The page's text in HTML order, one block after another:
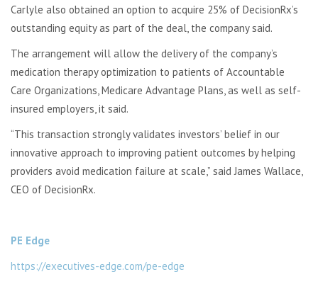
Carlyle also obtained an option to acquire 25% of DecisionRx’s
outstanding equity as part of the deal, the company said.
The arrangement will allow the delivery of the company’s
medication therapy optimization to patients of Accountable
Care Organizations, Medicare Advantage Plans, as well as self-
insured employers, it said.
“This transaction strongly validates investors’ belief in our
innovative approach to improving patient outcomes by helping
providers avoid medication failure at scale,” said James Wallace,
CEO of DecisionRx.
PE Edge
https://executives-edge.com/pe-edge